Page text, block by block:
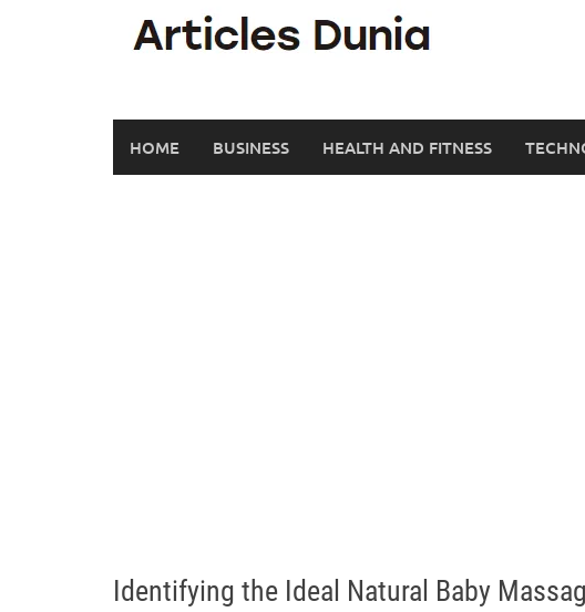
HOME BUSINESS HEALTH AND FITNESS
Identifying the Ideal Natural Baby